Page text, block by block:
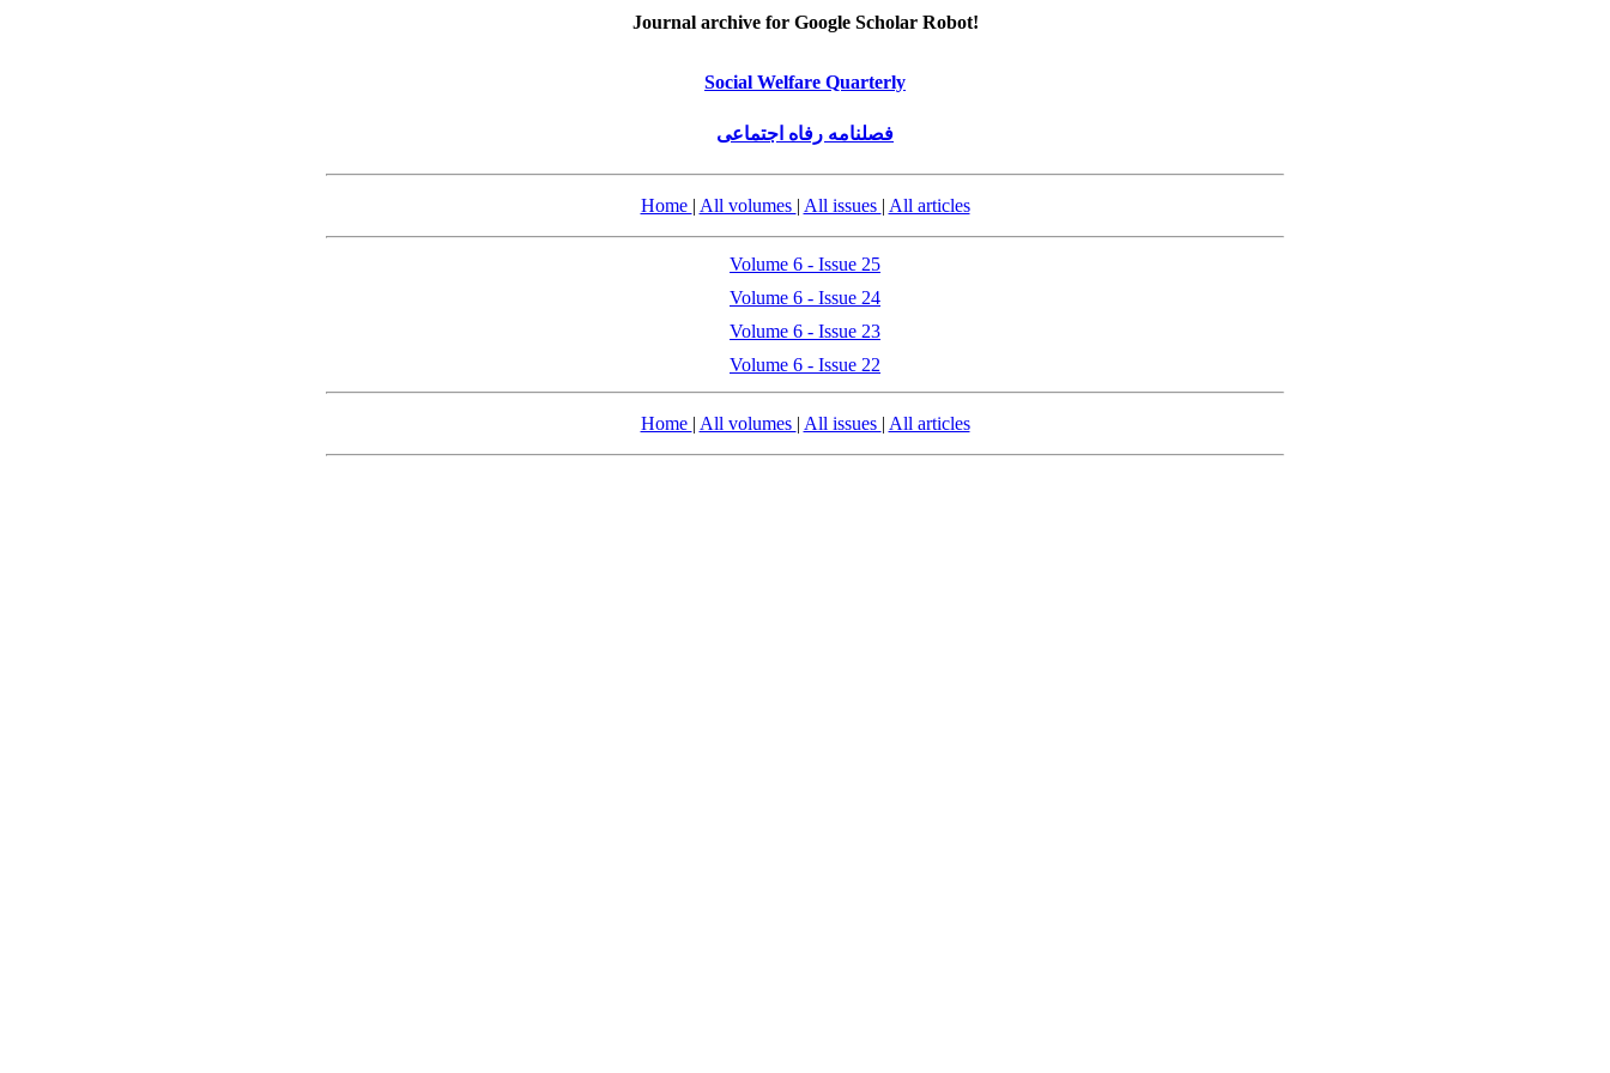
Journal archive for Google Scholar Robot!
Social Welfare Quarterly
فصلنامه رفاه اجتماعی
Home | All volumes | All issues | All articles
Volume 6 - Issue 25
Volume 6 - Issue 24
Volume 6 - Issue 23
Volume 6 - Issue 22
Home | All volumes | All issues | All articles